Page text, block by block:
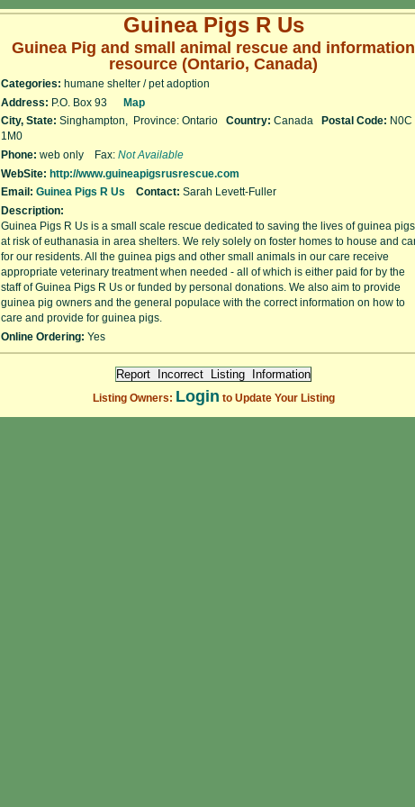
Guinea Pigs R Us
Guinea Pig and small animal rescue and information
resource (Ontario, Canada)
Categories: humane shelter / pet adoption
Address: P.O. Box 93 Map
City, State: Singhampton, Province: Ontario Country: Canada Postal Code: N0C
1M0
Phone: web only Fax: Not Available
WebSite: http://www.guineapigsrusrescue.com
Email: Guinea Pigs R Us Contact: Sarah Levett-Fuller
Description:
Guinea Pigs R Us is a small scale rescue dedicated to saving the lives of guinea pigs
at risk of euthanasia in area shelters. We rely solely on foster homes to house and
for our residents. All the guinea pigs and other small animals in our care receive
appropriate veterinary treatment when needed - all of which is either paid for by the
staff of Guinea Pigs R Us or funded by personal donations. We also aim to provide
guinea pig owners and the general populace with the correct information on how to
care and provide for guinea pigs.
Online Ordering: Yes
Listing Owners: Login to Update Your Listing